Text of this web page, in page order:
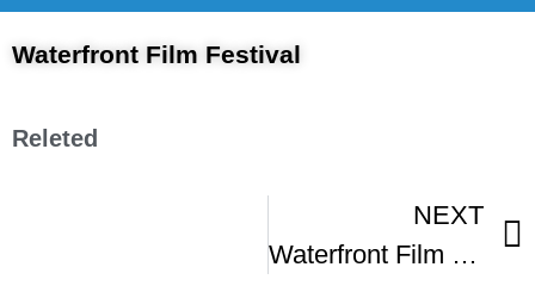
Waterfront Film Festival
Releted
NEXT
Waterfront Film Fest